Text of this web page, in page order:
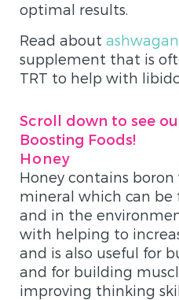
optimal results.
Read about
supplement that is
TRT to help with
Scroll down to see
Boosting Foods!
Honey
Honey contains
mineral which can be
and in the
with helping to
and is also useful for
and for building
improving thinking